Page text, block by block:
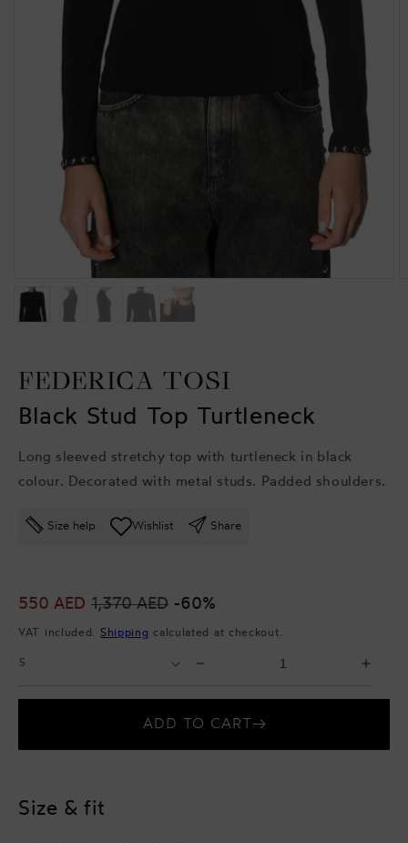
FEDERICA TOSI
Black Stud Top Turtleneck
Long sleeved stretchy top with turtleneck in black
colour. Decorated with metal studs. Padded shoulders.
Size help Wishlist Share
Sale
price
550 AED
Regular
price
1,370 AED -60%
VAT included. Shipping calculated at checkout.
Black
Stud
Stud
ADD TO CART
Size & fit